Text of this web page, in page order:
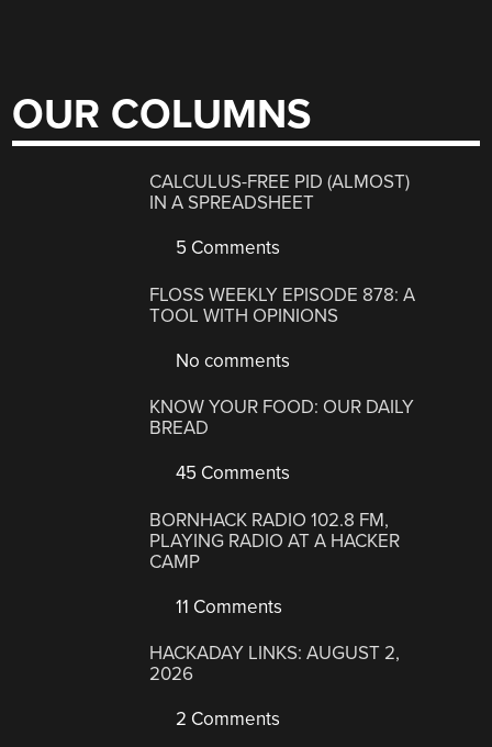
OUR COLUMNS
CALCULUS-FREE PID (ALMOST)
IN A SPREADSHEET
5 Comments
FLOSS WEEKLY EPISODE 878: A
TOOL WITH OPINIONS
No comments
KNOW YOUR FOOD: OUR DAILY
BREAD
45 Comments
BORNHACK RADIO 102.8 FM,
PLAYING RADIO AT A HACKER
CAMP
11 Comments
HACKADAY LINKS: AUGUST 2,
2026
2 Comments